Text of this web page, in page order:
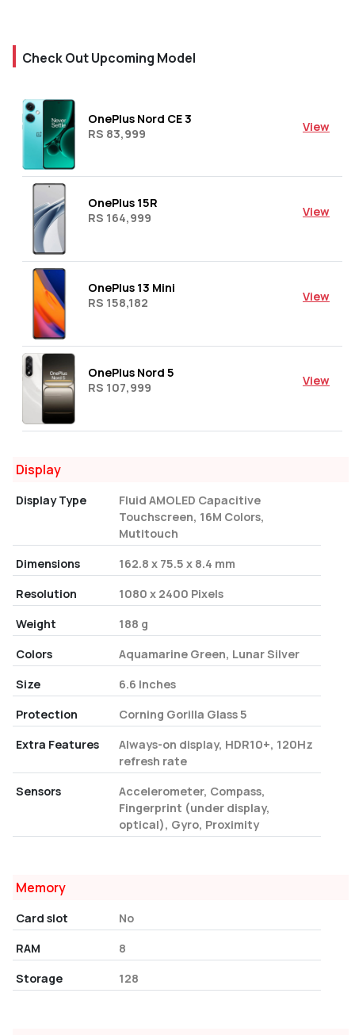
Check Out Upcoming Model
OnePlus Nord CE 3
RS 83,999
View
OnePlus 15R
RS 164,999
View
OnePlus 13 Mini
RS 158,182
View
OnePlus Nord 5
RS 107,999
View
Display
Display Type
Fluid AMOLED Capacitive
Touchscreen, 16M Colors,
Mutitouch
Dimensions
162.8 x 75.5 x 8.4 mm
Resolution
1080 x 2400 Pixels
Weight
188 g
Colors
Aquamarine Green, Lunar Silver
Size
6.6 Inches
Protection
Corning Gorilla Glass 5
Extra Features
Always-on display, HDR10+, 120Hz
refresh rate
Sensors
Accelerometer, Compass,
Fingerprint (under display,
optical), Gyro, Proximity
Memory
Card slot
No
RAM
8
Storage
128